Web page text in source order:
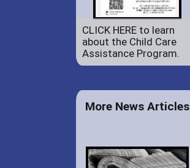
CLICK HERE to learn
about the Child Care
Assistance Program.
More News Articles